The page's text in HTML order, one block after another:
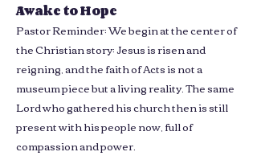
Awake to Hope
Pastor Reminder: We begin at the center of
the Christian story: Jesus is risen and
reigning, and the faith of Acts is not a
museum piece but a living reality. The same
Lord who gathered his church then is still
present with his people now, full of
compassion and power.